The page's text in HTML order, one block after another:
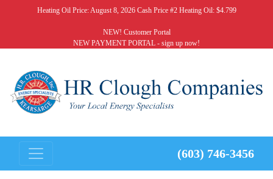
Heating Oil Price:August 8, 2026 Cash Price #2 Heating Oil: $4.799
NEW! Customer Portal
NEW PAYMENT PORTAL - sign up now!
(603) 746-3456